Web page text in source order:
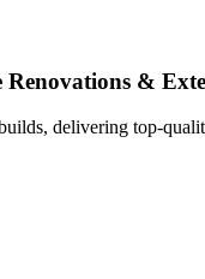
&
delivering top-